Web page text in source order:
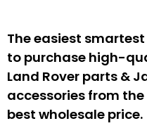
The easiest
to purchase high-
Land Rover parts &
accessories from
best wholesale price.